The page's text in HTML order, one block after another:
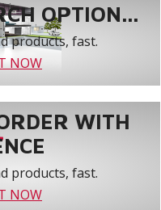
OPTION...
products, fast.
NOW
WITH
products, fast.
NOW